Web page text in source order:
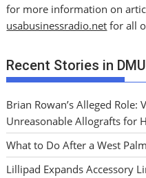
for more information on
usabusinessradio.net for all
Recent Stories in
Brian Rowan’s Alleged Role:
Unreasonable Allografts for
What to Do After a West
Lillipad Expands Accessory